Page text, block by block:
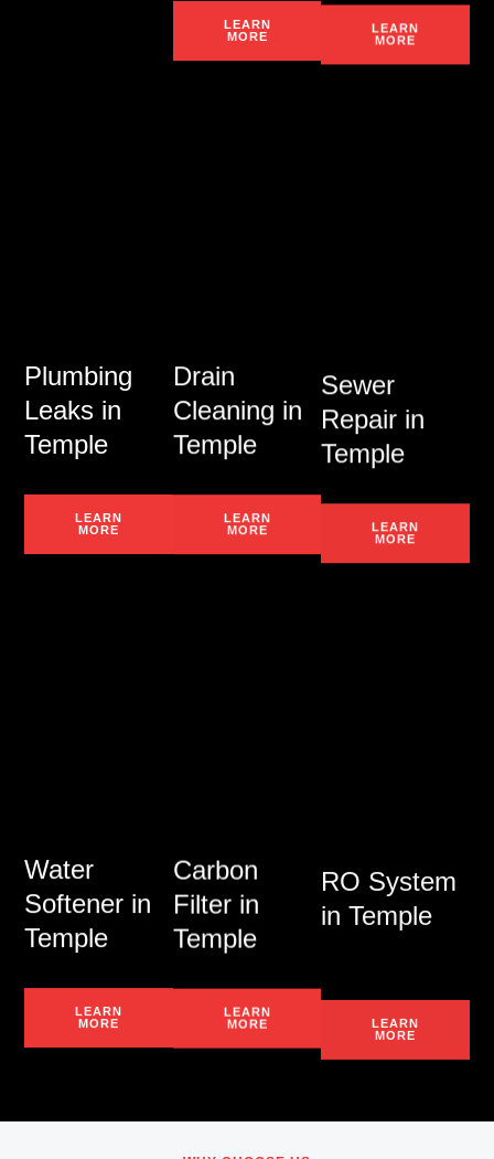
LEARN
MORE
LEARN
MORE
Plumbing
Leaks in
Temple
LEARN
MORE
Drain
Cleaning in
Temple
LEARN
MORE
Sewer
Repair in
Temple
MORE
Water
Softener in
Temple
LEARN
MORE
Carbon
Filter in
Temple
LEARN
MORE
RO System
in Temple
MORE